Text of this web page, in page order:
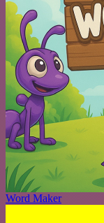
Word Maker